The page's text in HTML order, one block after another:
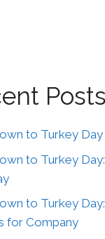
Posts
to Turkey Day
to Turkey Day:
to Turkey
for Company